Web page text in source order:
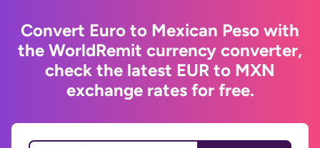
Convert Euro to Mexican Peso with
the WorldRemit currency converter,
check the latest EUR to MXN
exchange rates for free.